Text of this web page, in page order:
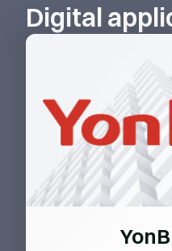
Digital